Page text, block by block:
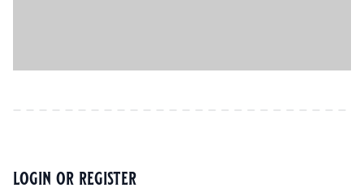
login or register